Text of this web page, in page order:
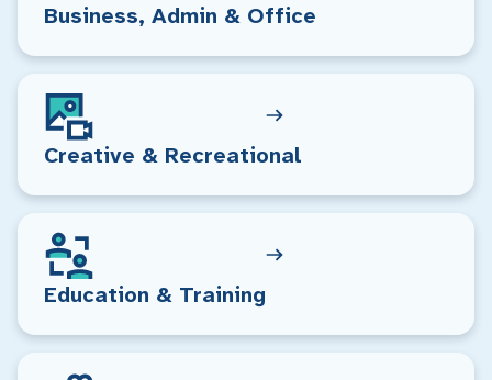
Business, Admin & Office
Creative & Recreational
Education & Training